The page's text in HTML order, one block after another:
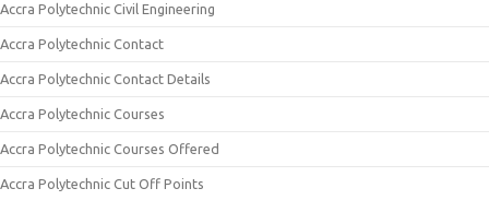
Accra Polytechnic Civil Engineering
Accra Polytechnic Contact
Accra Polytechnic Contact Details
Accra Polytechnic Courses
Accra Polytechnic Courses Offered
Accra Polytechnic Cut Off Points